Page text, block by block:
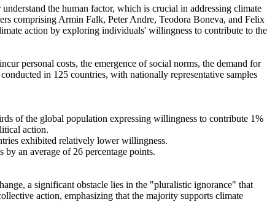
the human factor, which is crucial in addressing climate
comprising Armin Falk, Peter Andre, Teodora Boneva, and Felix
action by exploring individuals' willingness to contribute to the
personal costs, the emergence of social norms, the demand for
in 125 countries, with nationally representative samples
of the global population expressing willingness to contribute 1%
action.
exhibited relatively lower willingness.
an average of 26 percentage points.
a significant obstacle lies in the "pluralistic ignorance" that
action, emphasizing that the majority supports climate